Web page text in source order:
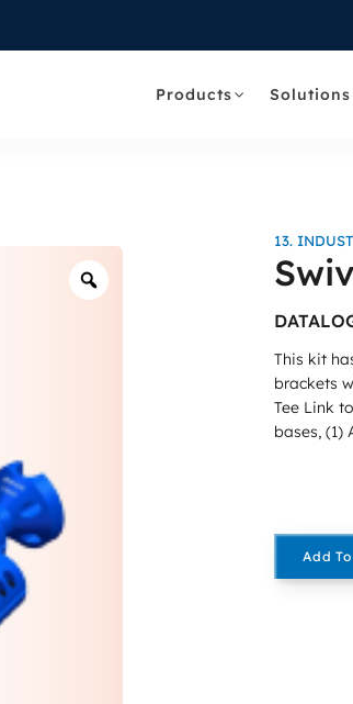
Products Solutions
Zoom
13.
This kit
brackets
Tee Link
bases, (1)
Add